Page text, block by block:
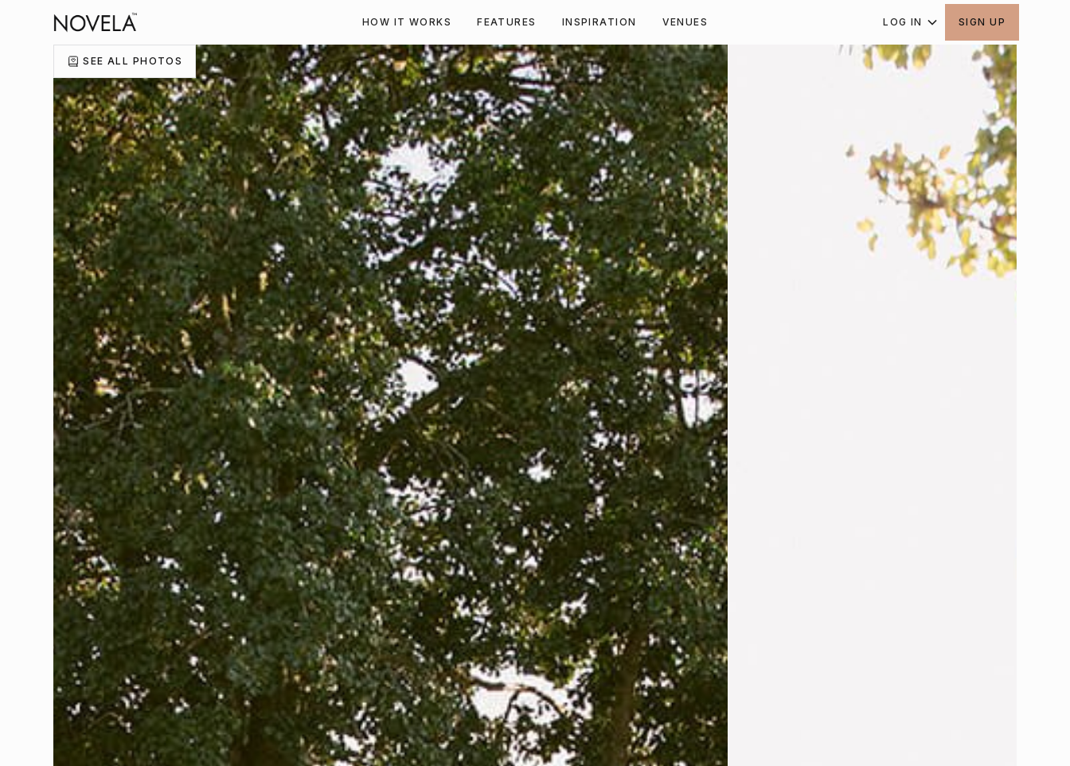
HOW IT WORKS FEATURES INSPIRATION VENUES LOG IN SIGN UP
SEE ALL PHOTOS